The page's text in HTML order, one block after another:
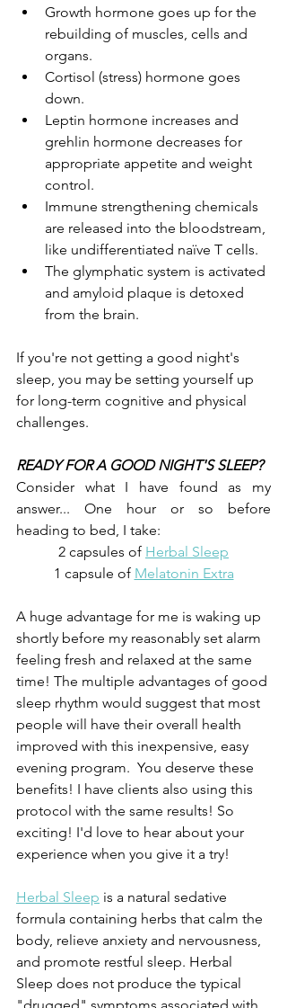
Growth hormone goes up for the
rebuilding of muscles, cells and
organs.
Cortisol (stress) hormone goes
down.
Leptin hormone increases and
grehlin hormone decreases for
appropriate appetite and weight
control.
Immune strengthening chemicals
are released into the bloodstream,
like undifferentiated naïve T cells.
The glymphatic system is activated
and amyloid plaque is detoxed
from the brain.
If you're not getting a good night's
sleep, you may be setting yourself up
for long-term cognitive and physical
challenges.
READY FOR A GOOD NIGHT'S SLEEP?
Consider what I have found as my
answer... One hour or so before
heading to bed, I take:
2 capsules of Herbal Sleep
1 capsule of Melatonin Extra
A huge advantage for me is waking up
shortly before my reasonably set alarm
feeling fresh and relaxed at the same
time! The multiple advantages of good
sleep rhythm would suggest that most
people will have their overall health
improved with this inexpensive, easy
evening program.  You deserve these
benefits! I have clients also using this
protocol with the same results! So
exciting! I'd love to hear about your
experience when you give it a try!
Herbal Sleep is a natural sedative
formula containing herbs that calm the
body, relieve anxiety and nervousness,
and promote restful sleep. Herbal
Sleep does not produce the typical